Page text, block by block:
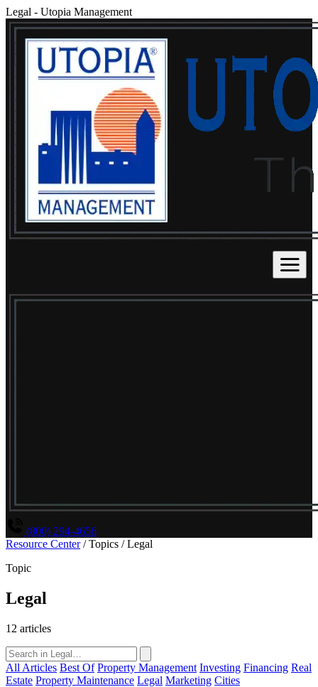
Legal - Utopia Management
(800) 294-4656
Resource Center / Topics / Legal
Topic
Legal
12 articles
All Articles Best Of Property Management Investing Financing Real
Estate Property Maintenance Legal Marketing Cities